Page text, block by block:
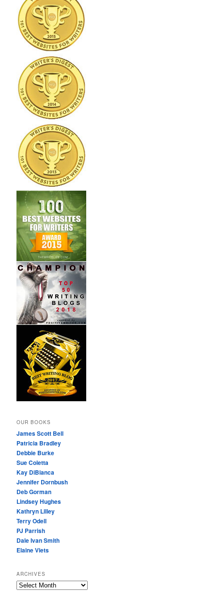
OUR BOOKS
James Scott Bell
Patricia Bradley
Debbie Burke
Sue Coletta
Kay DiBianca
Jennifer Dornbush
Deb Gorman
Lindsey Hughes
Kathryn Lilley
Terry Odell
PJ Parrish
Dale Ivan Smith
Elaine Viets
ARCHIVES
A